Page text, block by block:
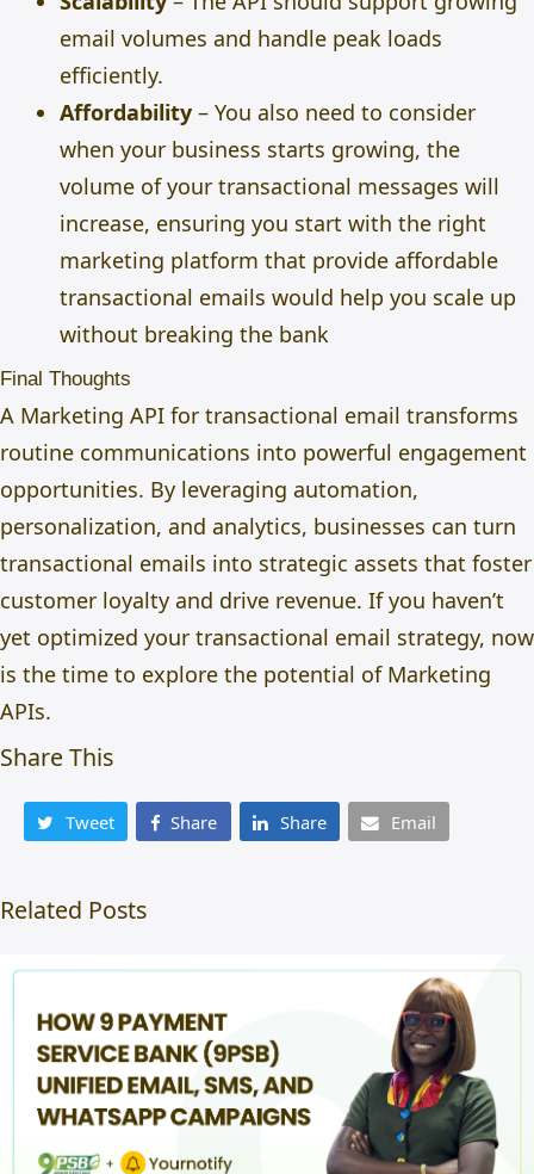
email volumes and handle peak loads
efficiently.
Affordability – You also need to consider
when your business starts growing, the
volume of your transactional messages will
increase, ensuring you start with the right
marketing platform that provide affordable
transactional emails would help you scale up
without breaking the bank
Final Thoughts
A Marketing API for transactional email transforms
routine communications into powerful engagement
opportunities. By leveraging automation,
personalization, and analytics, businesses can turn
transactional emails into strategic assets that foster
customer loyalty and drive revenue. If you haven’t
yet optimized your transactional email strategy, now
is the time to explore the potential of Marketing
APIs.
Share This
Tweet Share Share Email
Related Posts